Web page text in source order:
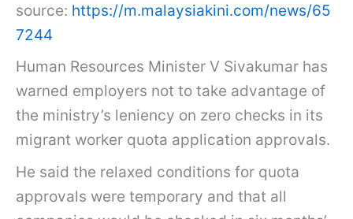
source: https://m.malaysiakini.com/news/65
7244
Human Resources Minister V Sivakumar has
warned employers not to take advantage of
the ministry’s leniency on zero checks in its
migrant worker quota application approvals.
He said the relaxed conditions for quota
approvals were temporary and that all